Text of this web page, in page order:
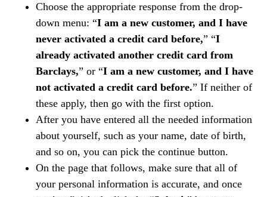
Choose the appropriate response from the drop-
down menu: “I am a new customer, and I have
never activated a credit card before,” “I
already activated another credit card from
Barclays,” or “I am a new customer, and I have
not activated a credit card before.” If neither of
these apply, then go with the first option.
After you have entered all the needed information
about yourself, such as your name, date of birth,
and so on, you can pick the continue button.
On the page that follows, make sure that all of
your personal information is accurate, and once